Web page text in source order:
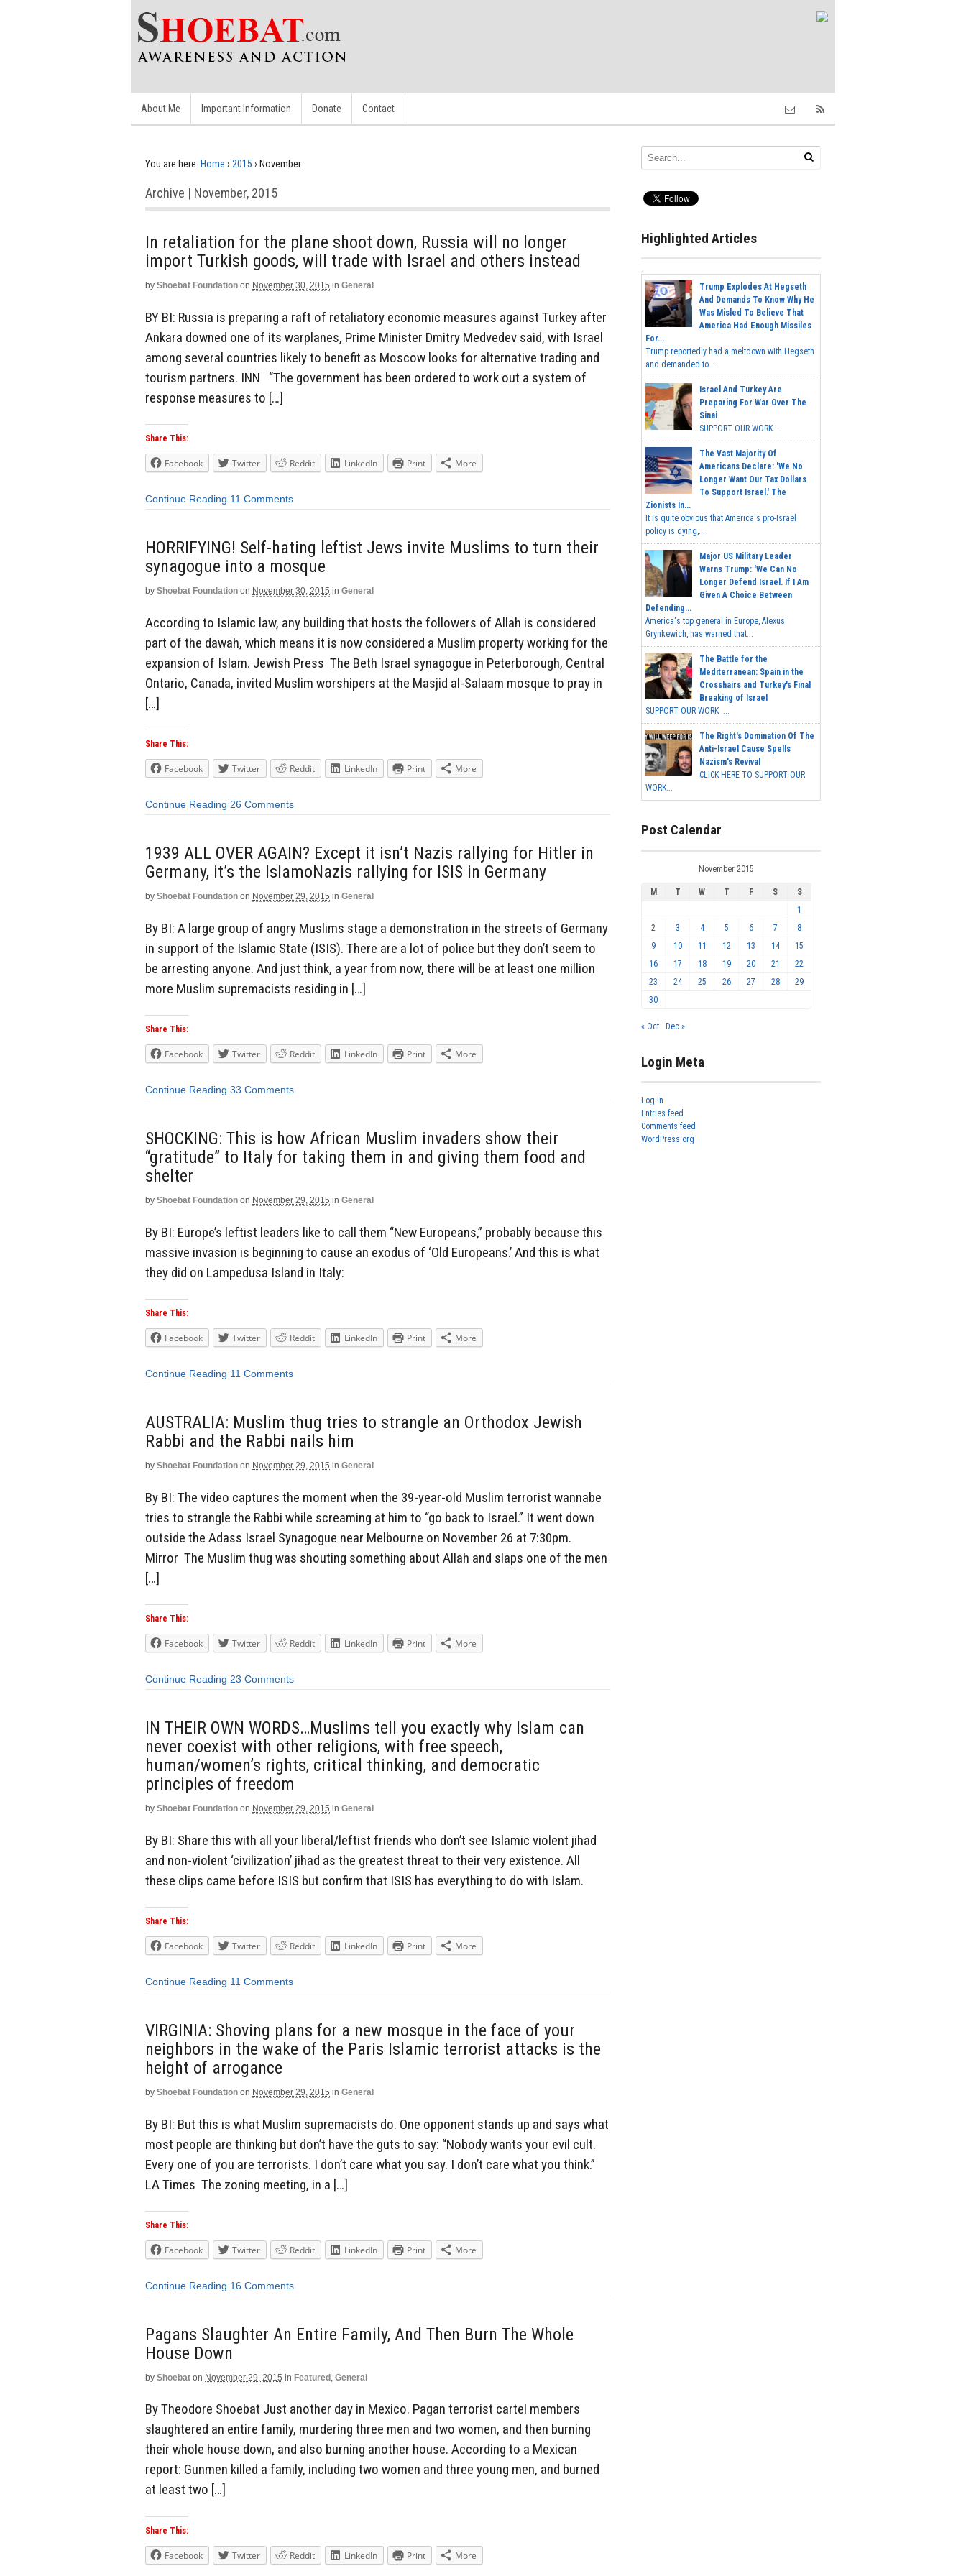
About Me Important Information Donate Contact
You are here: Home › 2015 › November
Archive | November, 2015
In retaliation for the plane shoot down, Russia will no longer
import Turkish goods, will trade with Israel and others instead
by Shoebat Foundation on November 30, 2015 in General
BY BI: Russia is preparing a raft of retaliatory economic measures against Turkey after
Ankara downed one of its warplanes, Prime Minister Dmitry Medvedev said, with Israel
among several countries likely to benefit as Moscow looks for alternative trading and
tourism partners. INN “The government has been ordered to work out a system of
response measures to […]
Share This:
Facebook Twitter Reddit LinkedIn Print More
Continue Reading 11 Comments
HORRIFYING! Self-hating leftist Jews invite Muslims to turn their
synagogue into a mosque
by Shoebat Foundation on November 30, 2015 in General
According to Islamic law, any building that hosts the followers of Allah is considered
part of the dawah, which means it is now considered a Muslim property working for the
expansion of Islam. Jewish Press The Beth Israel synagogue in Peterborough, Central
Ontario, Canada, invited Muslim worshipers at the Masjid al-Salaam mosque to pray in
[…]
Share This:
Facebook Twitter Reddit LinkedIn Print More
Continue Reading 26 Comments
1939 ALL OVER AGAIN? Except it isn’t Nazis rallying for Hitler in
Germany, it’s the IslamoNazis rallying for ISIS in Germany
by Shoebat Foundation on November 29, 2015 in General
By BI: A large group of angry Muslims stage a demonstration in the streets of Germany
in support of the Islamic State (ISIS). There are a lot of police but they don’t seem to
be arresting anyone. And just think, a year from now, there will be at least one million
more Muslim supremacists residing in […]
Share This:
Facebook Twitter Reddit LinkedIn Print More
Continue Reading 33 Comments
SHOCKING: This is how African Muslim invaders show their
“gratitude” to Italy for taking them in and giving them food and
shelter
by Shoebat Foundation on November 29, 2015 in General
By BI: Europe’s leftist leaders like to call them “New Europeans,” probably because this
massive invasion is beginning to cause an exodus of ‘Old Europeans.’ And this is what
they did on Lampedusa Island in Italy:
Share This:
Facebook Twitter Reddit LinkedIn Print More
Continue Reading 11 Comments
AUSTRALIA: Muslim thug tries to strangle an Orthodox Jewish
Rabbi and the Rabbi nails him
by Shoebat Foundation on November 29, 2015 in General
By BI: The video captures the moment when the 39-year-old Muslim terrorist wannabe
tries to strangle the Rabbi while screaming at him to “go back to Israel.” It went down
outside the Adass Israel Synagogue near Melbourne on November 26 at 7:30pm.
Mirror The Muslim thug was shouting something about Allah and slaps one of the men
[…]
Share This:
Facebook Twitter Reddit LinkedIn Print More
Continue Reading 23 Comments
IN THEIR OWN WORDS…Muslims tell you exactly why Islam can
never coexist with other religions, with free speech,
human/women’s rights, critical thinking, and democratic
principles of freedom
by Shoebat Foundation on November 29, 2015 in General
By BI: Share this with all your liberal/leftist friends who don’t see Islamic violent jihad
and non-violent ‘civilization’ jihad as the greatest threat to their very existence. All
these clips came before ISIS but confirm that ISIS has everything to do with Islam.
Share This:
Facebook Twitter Reddit LinkedIn Print More
Continue Reading 11 Comments
VIRGINIA: Shoving plans for a new mosque in the face of your
neighbors in the wake of the Paris Islamic terrorist attacks is the
height of arrogance
by Shoebat Foundation on November 29, 2015 in General
By BI: But this is what Muslim supremacists do. One opponent stands up and says what
most people are thinking but don’t have the guts to say: “Nobody wants your evil cult.
Every one of you are terrorists. I don’t care what you say. I don’t care what you think.”
LA Times The zoning meeting, in a […]
Share This:
Facebook Twitter Reddit LinkedIn Print More
Continue Reading 16 Comments
Pagans Slaughter An Entire Family, And Then Burn The Whole
House Down
by Shoebat on November 29, 2015 in Featured, General
By Theodore Shoebat Just another day in Mexico. Pagan terrorist cartel members
slaughtered an entire family, murdering three men and two women, and then burning
their whole house down, and also burning another house. According to a Mexican
report: Gunmen killed a family, including two women and three young men, and burned
at least two […]
Share This:
Facebook Twitter Reddit LinkedIn Print More
Highlighted Articles
Trump Explodes At Hegseth
And Demands To Know Why He
Was Misled To Believe That
America Had Enough Missiles
For...
Trump reportedly had a meltdown with Hegseth
and demanded to...
Israel And Turkey Are
Preparing For War Over The
Sinai
SUPPORT OUR WORK...
The Vast Majority Of
Americans Declare: 'We No
Longer Want Our Tax Dollars
To Support Israel.' The
Zionists In...
It is quite obvious that America's pro-Israel
policy is dying,...
Major US Military Leader
Warns Trump: 'We Can No
Longer Defend Israel. If I Am
Given A Choice Between
Defending...
America's top general in Europe, Alexus
Grynkewich, has warned that...
The Battle for the
Mediterranean: Spain in the
Crosshairs and Turkey's Final
Breaking of Israel
SUPPORT OUR WORK ...
The Right's Domination Of The
Anti-Israel Cause Spells
Nazism's Revival
CLICK HERE TO SUPPORT OUR
WORK...
Post Calendar
November 2015
M T W T F S
S
1
2
3 4 5 6 7
8
9
10 11 12 13 14
15
16
17 18 19 20 21
22
23
24 25 26 27 28
29
30
« Oct Dec »
Login Meta
Log in
Entries feed
Comments feed
WordPress.org